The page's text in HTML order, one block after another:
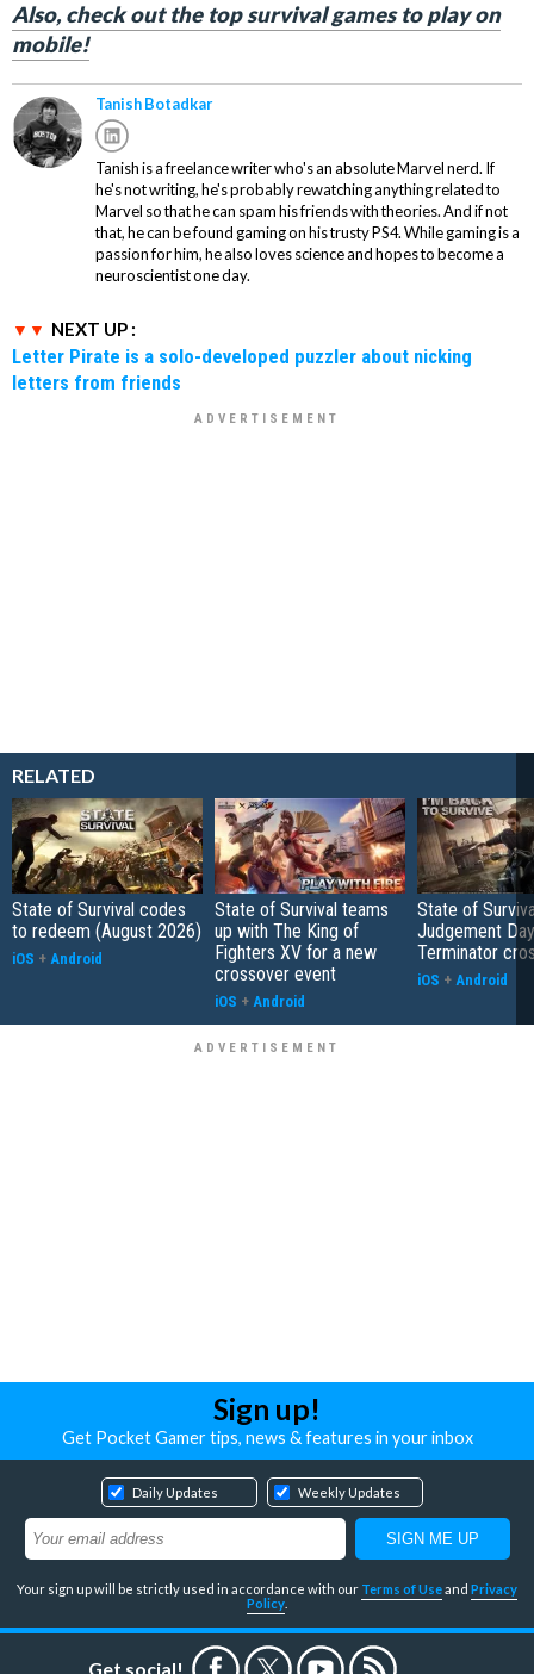
Also, check out the top survival games to play on
mobile!
Tanish Botadkar
Tanish is a freelance writer who's an absolute Marvel nerd. If
he's not writing, he's probably rewatching anything related to
Marvel so that he can spam his friends with theories. And if not
that, he can be found gaming on his trusty PS4. While gaming is a
passion for him, he also loves science and hopes to become a
neuroscientist one day.
NEXT UP :
Letter Pirate is a solo-developed puzzler about nicking
letters from friends
RELATED
State of Survival codes
to redeem (August 2026)
iOS + Android
State of Survival teams
up with The King of
Fighters XV for a new
crossover event
iOS + Android
State of
Judgement
Terminator
iOS + Android
Sign up!
Get Pocket Gamer tips, news & features in your inbox
Daily Updates Weekly Updates
Your sign up will be strictly used in accordance with our Terms of Useand Privacy
Policy
Get social!